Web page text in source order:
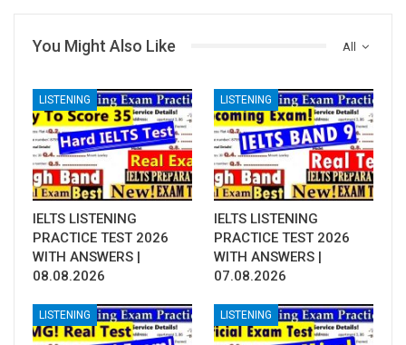
All
You Might Also Like
LISTENING
IELTS LISTENING
PRACTICE TEST 2026
WITH ANSWERS |
08.08.2026
LISTENING
IELTS LISTENING
PRACTICE TEST 2026
WITH ANSWERS |
07.08.2026
LISTENING LISTENING